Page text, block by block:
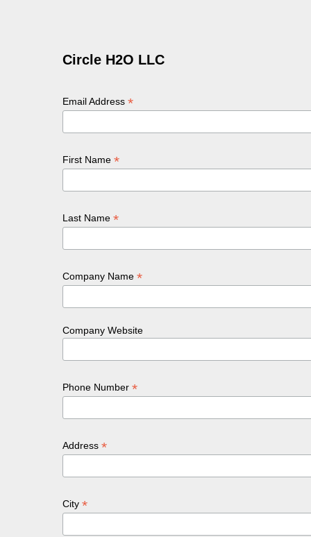
Circle H2O LLC
Email Address *
First Name *
Last Name *
Company Name *
Company Website
Phone Number *
Address *
City *